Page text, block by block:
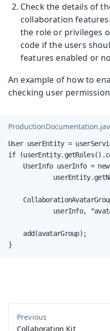
Check the details of
collaboration
the role or privileges
code if the users
features enabled or
An example of how to
checking user
User userEntity =
if
UserInfo userInfo =
userInfo,
    add(avatarGroup);
}
Collaboration Kit